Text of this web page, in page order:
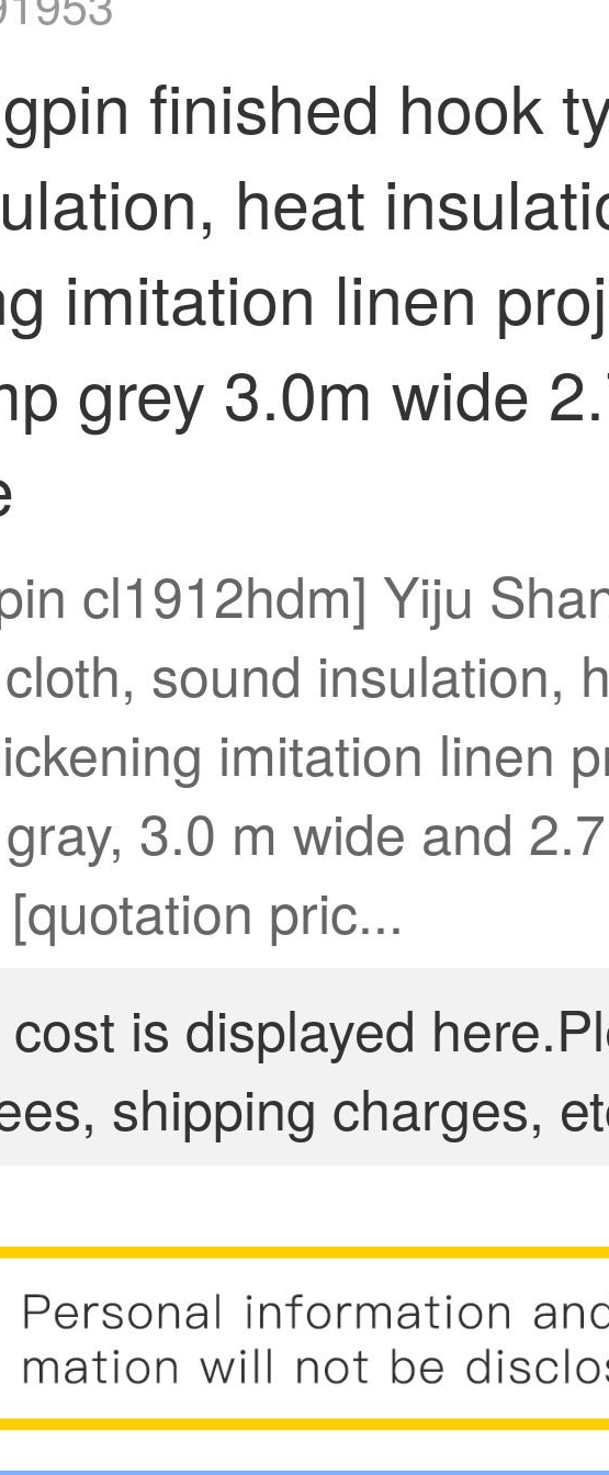
finished hook
heat
imitation linen
grey 3.0m wide
cl1912hdm] Yiju
sound insulation,
imitation linen
3.0 m wide and
pric...
is displayed
shipping charges,